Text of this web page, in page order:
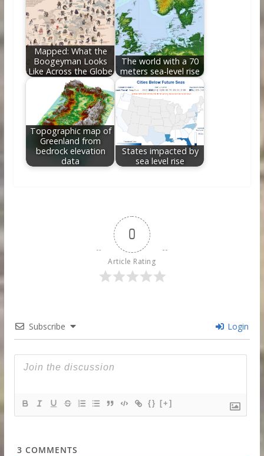
Mapped: What the
Boogeyman Looks
Like Across the Globe
The world with a 70
meters sea-level rise
Topographic map of
Greenland from
bedrock elevation
data
States impacted by
sea level rise
0
Article Rating
Subscribe Login
{} [+]
3 COMMENTS